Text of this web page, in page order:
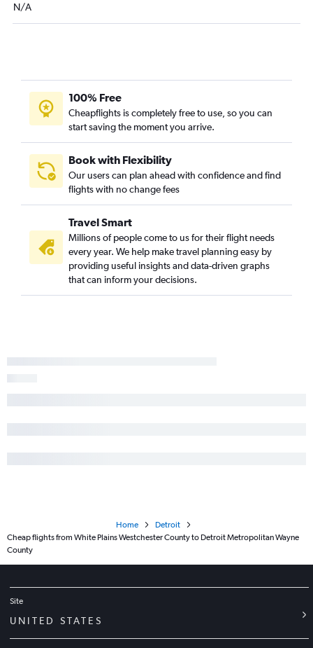
N/A
100% Free
Cheapflights is completely free to use, so you can
start saving the moment you arrive.
Book with Flexibility
Our users can plan ahead with confidence and find
flights with no change fees
Travel Smart
Millions of people come to us for their flight needs
every year. We help make travel planning easy by
providing useful insights and data-driven graphs
that can inform your decisions.
Home
Detroit
Cheap flights from White Plains Westchester County to Detroit Metropolitan Wayne
County
Site
UNITED STATES